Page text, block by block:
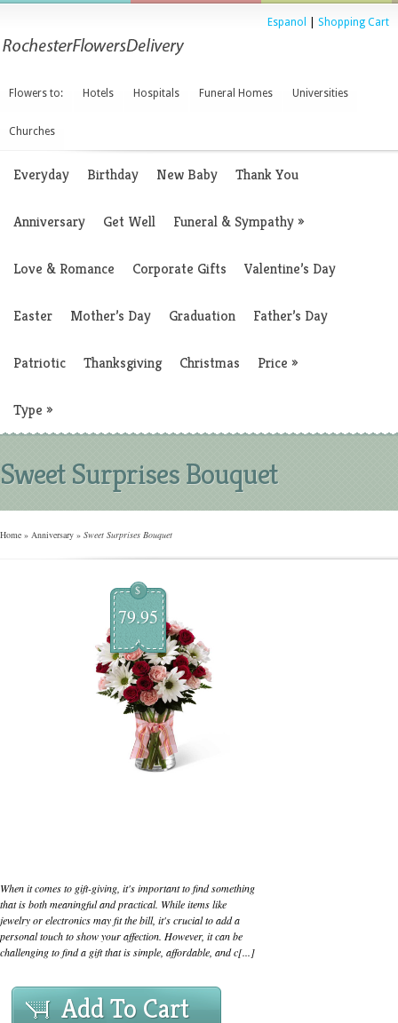
Espanol Shopping Cart
Flowers to: Hotels Hospitals Funeral Homes Universities
Churches
Everyday Birthday New Baby Thank You
Anniversary Get Well Funeral & Sympathy»
Love & Romance Corporate Gifts Valentine’s Day
Easter Mother’s Day Graduation Father’s Day
Patriotic Thanksgiving Christmas Price »
Type »
Sweet Surprises Bouquet
Home » Anniversary » Sweet Surprises Bouquet
$
79.95
When it comes to gift-giving, it's important to find something
that is both meaningful and practical. While items like
jewelry or electronics may fit the bill, it's crucial to add a
personal touch to show your affection. However, it can be
challenging to find a gift that is simple, affordable, and c[...]
Add To Cart